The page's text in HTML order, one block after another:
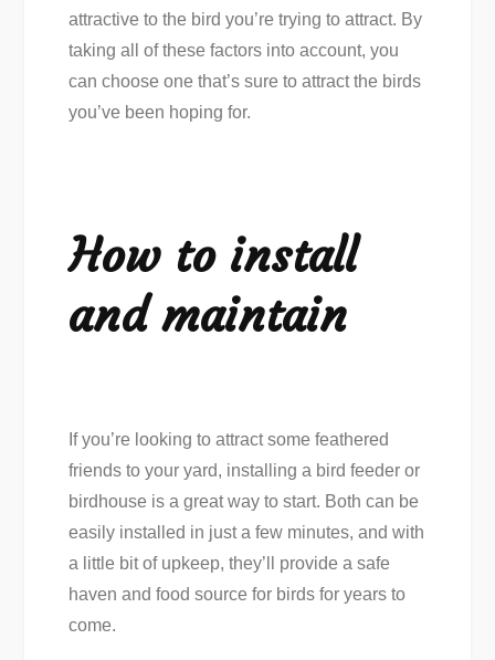
attractive to the bird you’re trying to attract. By
taking all of these factors into account, you
can choose one that’s sure to attract the birds
you’ve been hoping for.
How to install
and maintain
If you’re looking to attract some feathered
friends to your yard, installing a bird feeder or
birdhouse is a great way to start. Both can be
easily installed in just a few minutes, and with
a little bit of upkeep, they’ll provide a safe
haven and food source for birds for years to
come.